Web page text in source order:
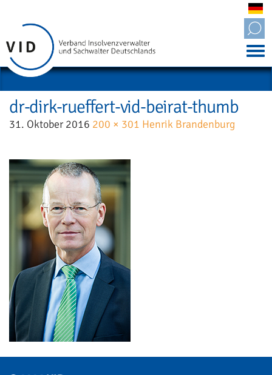
dr-dirk-rueffert-vid-beirat-thumb
31. Oktober 2016 200 × 301 Henrik Brandenburg